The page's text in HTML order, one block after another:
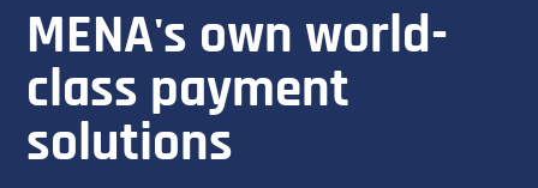
MENA's own world-
class payment
solutions